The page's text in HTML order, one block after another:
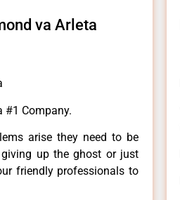
va Arleta
#1 Company.
arise they need to be
up the ghost or just
friendly professionals to